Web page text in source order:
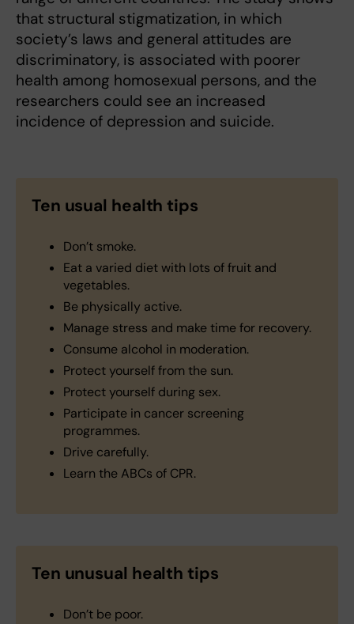
that structural stigmatization, in which
society’s laws and general attitudes are
discriminatory, is associated with poorer
health among homosexual persons, and the
researchers could see an increased
incidence of depression and suicide.
Ten usual health tips
Don’t smoke.
Eat a varied diet with lots of fruit and
vegetables.
Be physically active.
Manage stress and make time for recovery.
Consume alcohol in moderation.
Protect yourself from the sun.
Protect yourself during sex.
Participate in cancer screening
programmes.
Drive carefully.
Learn the ABCs of CPR.
Ten unusual health tips
Don’t be poor.